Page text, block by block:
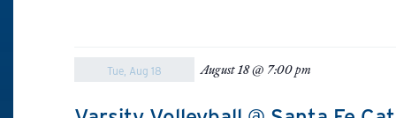
Tue, Aug 18 August 18 @ 7:00 pm